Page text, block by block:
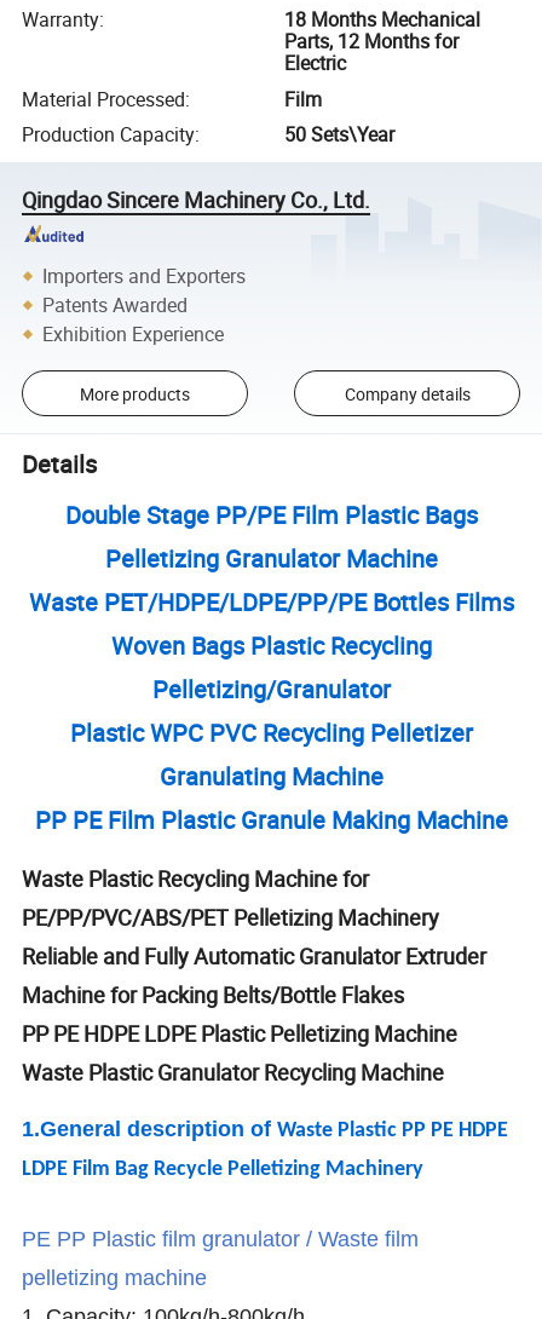
Warranty:
18 Months Mechanical
Parts, 12 Months for
Electric
Material Processed:
Film
Production Capacity: 50 Sets\Year
Qingdao Sincere Machinery Co., Ltd.
Importers and Exporters
Patents Awarded
Exhibition Experience
More products Company details
Details
Double Stage PP/PE Film Plastic Bags
Pelletizing Granulator Machine
Waste PET/HDPE/LDPE/PP/PE Bottles Films
Woven Bags Plastic Recycling
Pelletizing/Granulator
Plastic WPC PVC Recycling Pelletizer
Granulating Machine
PP PE Film Plastic Granule Making Machine
Waste Plastic Recycling Machine for
PE/PP/PVC/ABS/PET Pelletizing Machinery
Reliable and Fully Automatic Granulator Extruder
Machine for Packing Belts/Bottle Flakes
PP PE HDPE LDPE Plastic Pelletizing Machine
Waste Plastic Granulator Recycling Machine
1.General description ofWaste Plastic PP PE HDPE
LDPE Film Bag Recycle Pelletizing Machinery
PE PP Plastic film granulator / Waste film
pelletizing machine